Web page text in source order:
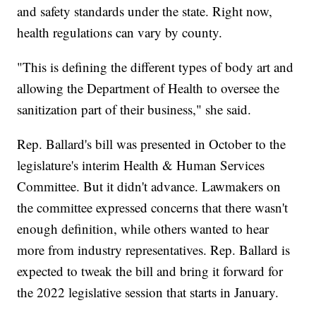
and safety standards under the state. Right now,
health regulations can vary by county.
"This is defining the different types of body art and
allowing the Department of Health to oversee the
sanitization part of their business," she said.
Rep. Ballard's bill was presented in October to the
legislature's interim Health & Human Services
Committee. But it didn't advance. Lawmakers on
the committee expressed concerns that there wasn't
enough definition, while others wanted to hear
more from industry representatives. Rep. Ballard is
expected to tweak the bill and bring it forward for
the 2022 legislative session that starts in January.